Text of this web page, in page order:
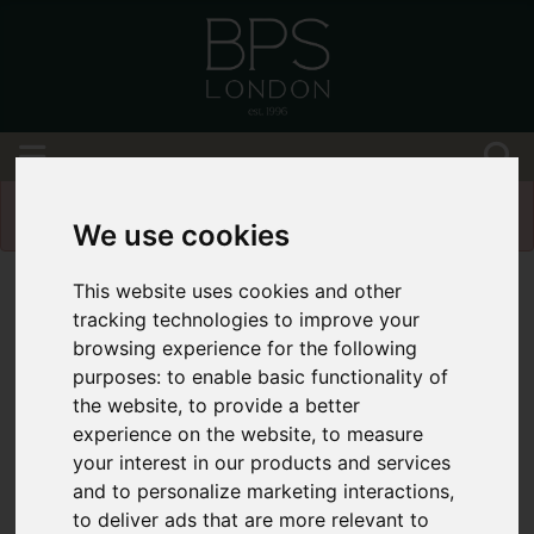
We use cookies
This website uses cookies and other
tracking technologies to improve your
browsing experience for the following
purposes:to enable basic functionality of
the website,to provide a better
experience on the website,to measure
your interest in our products and services
and to personalize marketing interactions,
to deliver ads that are more relevant to